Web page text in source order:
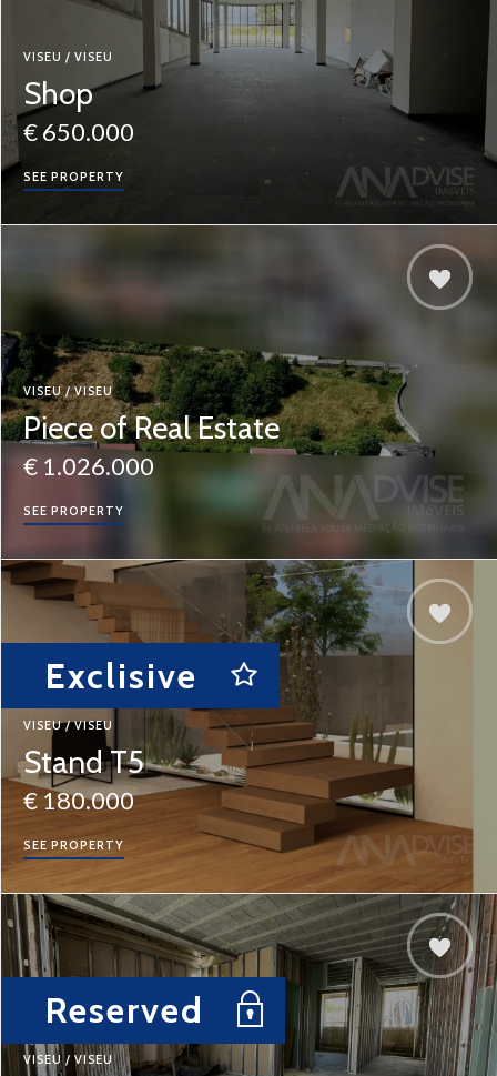
VISEU / VISEU
Shop
€ 650.000
SEE PROPERTY
VISEU / VISEU
Piece of Real Estate
€ 1.026.000
SEE PROPERTY
Exclisive
VISEU / VISEU
Stand T5
€ 180.000
SEE PROPERTY
Reserved
VISEU / VISEU